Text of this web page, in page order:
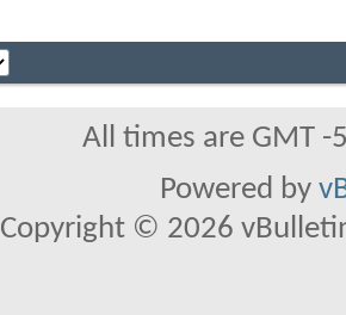
All times are GMT
Powered by
Copyright © 2026